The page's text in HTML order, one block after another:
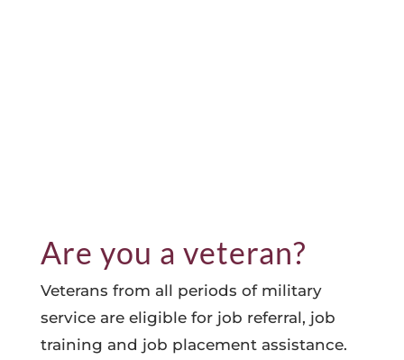
Are you a veteran?
Veterans from all periods of military
service are eligible for job referral, job
training and job placement assistance.